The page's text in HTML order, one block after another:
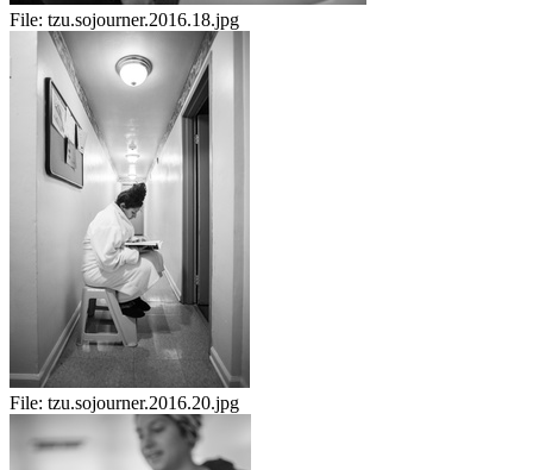
File: tzu.sojourner.2016.18.jpg
File: tzu.sojourner.2016.20.jpg